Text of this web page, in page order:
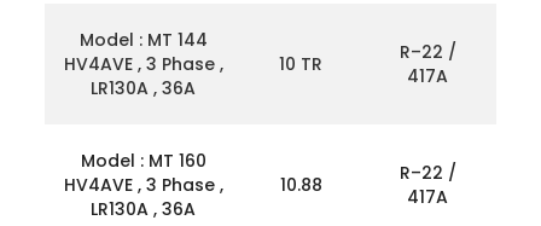
Model : MT 144
HV4AVE , 3 Phase ,
LR130A , 36A
10 TR
R–22 /
417A
Model : MT 160
HV4AVE , 3 Phase ,
LR130A , 36A
10.88
R–22 /
417A